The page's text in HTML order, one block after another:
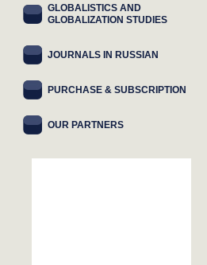
GLOBALISTICS AND
GLOBALIZATION STUDIES
JOURNALS IN RUSSIAN
PURCHASE & SUBSCRIPTION
OUR PARTNERS